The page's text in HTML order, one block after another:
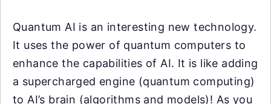
Quantum AI is an interesting new technology.
It uses the power of quantum computers to
enhance the capabilities of AI. It is like adding
a supercharged engine (quantum computing)
to AI’s brain (algorithms and models)! As you